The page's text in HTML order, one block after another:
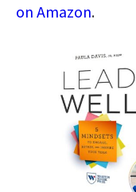
on Amazon.